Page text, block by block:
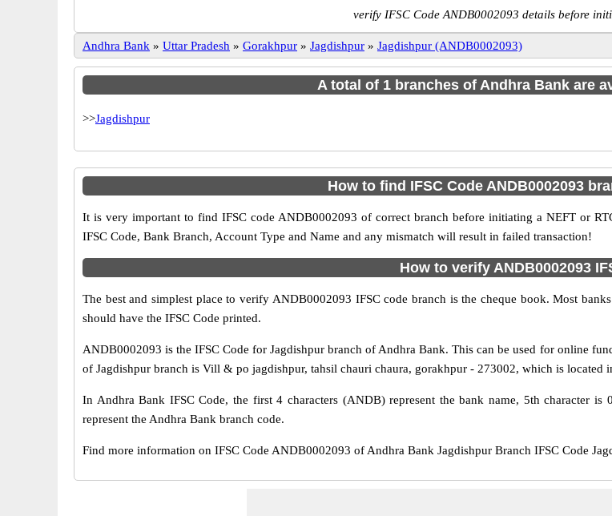
verify IFSC Code ANDB0002093 details before
Andhra Bank » Uttar Pradesh » Gorakhpur » Jagdishpur » Jagdishpur (ANDB0002093)
A total of 1 branches of Andhra Bank are
>>Jagdishpur
How to find IFSC Code ANDB0002093
It is very important to find IFSC code ANDB0002093 of correct branch before initiating a NEFT or
IFSC Code, Bank Branch, Account Type and Name and any mismatch will result in failed transaction!
How to verify ANDB0002093
The best and simplest place to verify ANDB0002093 IFSC code branch is the cheque book. Most
should have the IFSC Code printed.
ANDB0002093 is the IFSC Code for Jagdishpur branch of Andhra Bank. This can be used for online
of Jagdishpur branch is Vill & po jagdishpur, tahsil chauri chaura, gorakhpur - 273002, which is located
In Andhra Bank IFSC Code, the first 4 characters (ANDB) represent the bank name, 5th character
represent the Andhra Bank branch code.
Find more information on IFSC Code ANDB0002093 of Andhra Bank Jagdishpur Branch IFSC Code